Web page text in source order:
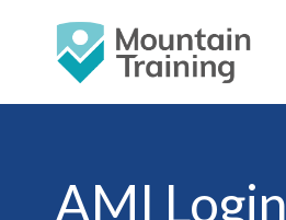
AMI Login